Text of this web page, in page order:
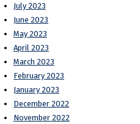
July 2023
June 2023
May 2023
April 2023
March 2023
February 2023
January 2023
December 2022
November 2022